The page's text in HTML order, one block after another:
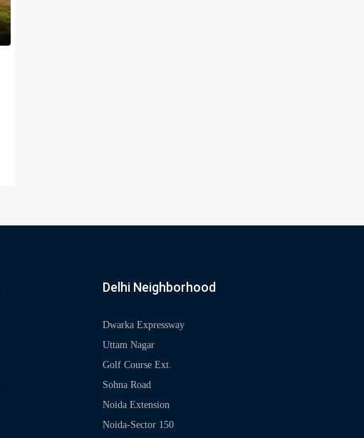
Delhi Neighborhood
Dwarka Expressway
Uttam Nagar
Golf Course Ext.
Sohna Road
Noida Extension
Noida-Sector 150